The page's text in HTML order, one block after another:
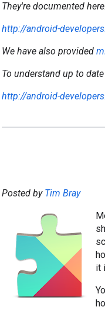
They're documented here.
http://android-
We have also provided
To understand up to
http://android-
Posted by Tim Bray
it